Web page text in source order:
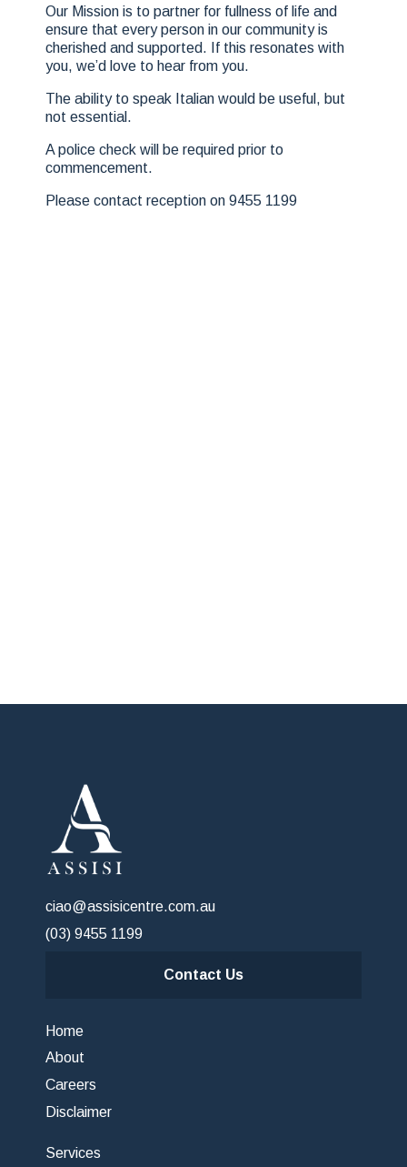
Our Mission is to partner for fullness of life and
ensure that every person in our community is
cherished and supported. If this resonates with
you, we’d love to hear from you.
The ability to speak Italian would be useful, but
not essential.
A police check will be required prior to
commencement.
Please contact reception on 9455 1199
ciao@assisicentre.com.au
(03) 9455 1199
Contact Us
Home
About
Careers
Disclaimer
Services